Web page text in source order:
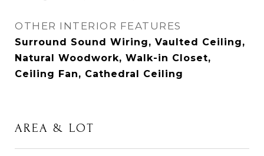
OTHER INTERIOR FEATURES
Surround Sound Wiring, Vaulted Ceiling,
Natural Woodwork, Walk-in Closet,
Ceiling Fan, Cathedral Ceiling
AREA & LOT